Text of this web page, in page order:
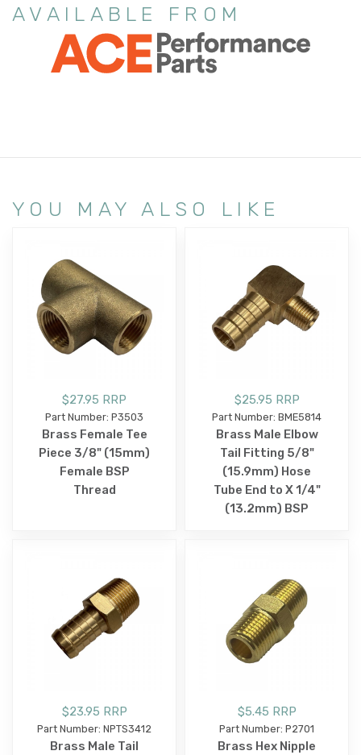
AVAILABLE FROM
YOU MAY ALSO LIKE
$27.95 RRP
Part Number: P3503
Brass Female Tee
Piece 3/8" (15mm)
Female BSP
Thread
$25.95 RRP
Part Number: BME5814
Brass Male Elbow
Tail Fitting 5/8"
(15.9mm) Hose
Tube End to X 1/4"
(13.2mm) BSP
$23.95 RRP
Part Number: NPTS3412
Brass Male Tail
$5.45 RRP
Part Number: P2701
Brass Hex Nipple